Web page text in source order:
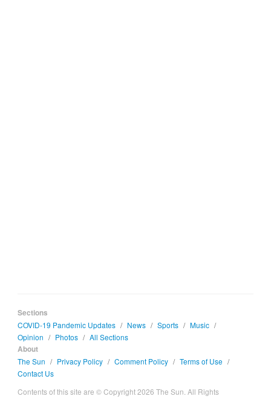
Sections
COVID-19 Pandemic Updates / News / Sports / Music /
Opinion / Photos / All Sections
About
The Sun / Privacy Policy / Comment Policy / Terms of Use /
Contact Us
Contents of this site are © Copyright 2026 The Sun. All Rights